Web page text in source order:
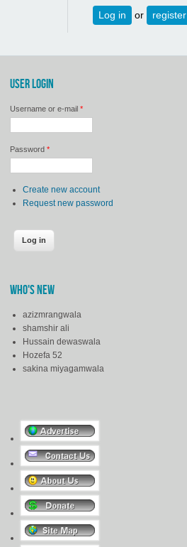
Log in or register
USER LOGIN
Username or e-mail *
Password *
Create new account
Request new password
WHO'S NEW
azizmrangwala
shamshir ali
Hussain dewaswala
Hozefa 52
sakina miyagamwala